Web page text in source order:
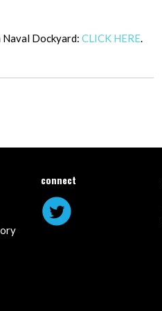
Dockyard: CLICK HERE.
connect